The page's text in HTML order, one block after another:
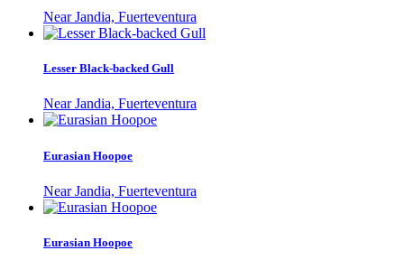
Near Jandia, Fuerteventura
Lesser Black-backed Gull
Near Jandia, Fuerteventura
Eurasian Hoopoe
Near Jandia, Fuerteventura
Eurasian Hoopoe